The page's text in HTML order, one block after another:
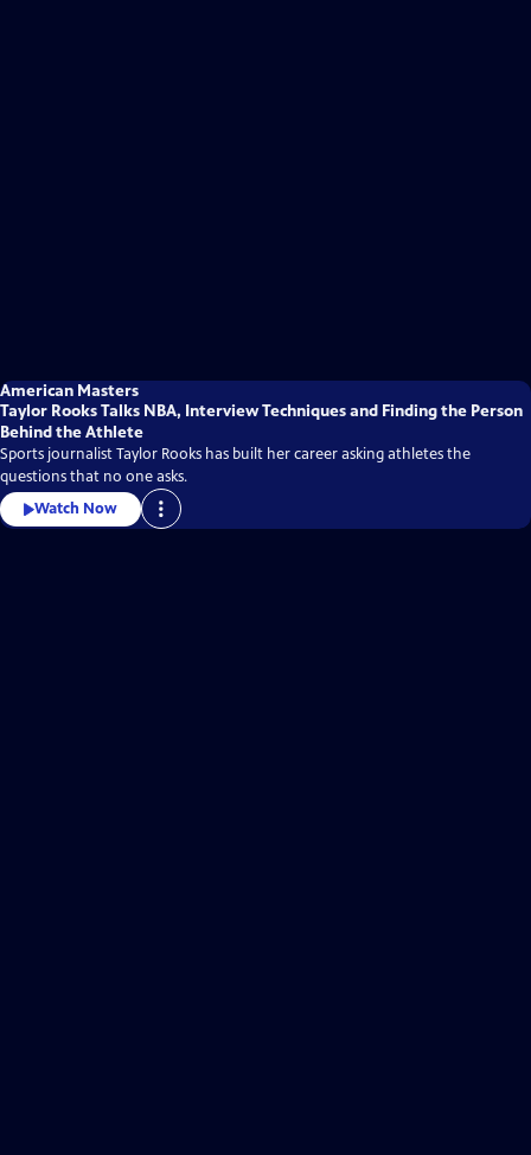
American Masters
Taylor Rooks Talks NBA, Interview Techniques and Finding the Person
Behind the Athlete
Sports journalist Taylor Rooks has built her career asking athletes the
questions that no one asks.
Watch Now